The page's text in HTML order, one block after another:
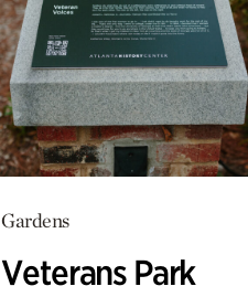
Gardens
Veterans Park